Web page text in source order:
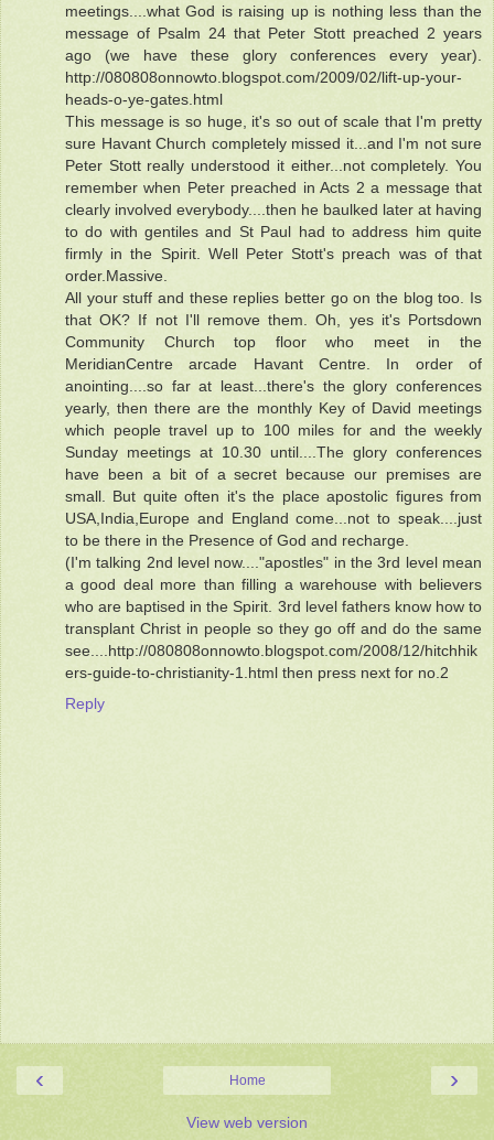
meetings....what God is raising up is nothing less than the
message of Psalm 24 that Peter Stott preached 2 years
ago (we have these glory conferences every year).
http://080808onnowto.blogspot.com/2009/02/lift-up-your-
heads-o-ye-gates.html
This message is so huge, it's so out of scale that I'm pretty
sure Havant Church completely missed it...and I'm not sure
Peter Stott really understood it either...not completely. You
remember when Peter preached in Acts 2 a message that
clearly involved everybody....then he baulked later at having
to do with gentiles and St Paul had to address him quite
firmly in the Spirit. Well Peter Stott's preach was of that
order.Massive.
All your stuff and these replies better go on the blog too. Is
that OK? If not I'll remove them. Oh, yes it's Portsdown
Community Church top floor who meet in the
MeridianCentre arcade Havant Centre. In order of
anointing....so far at least...there's the glory conferences
yearly, then there are the monthly Key of David meetings
which people travel up to 100 miles for and the weekly
Sunday meetings at 10.30 until....The glory conferences
have been a bit of a secret because our premises are
small. But quite often it's the place apostolic figures from
USA,India,Europe and England come...not to speak....just
to be there in the Presence of God and recharge.
(I'm talking 2nd level now...."apostles" in the 3rd level mean
a good deal more than filling a warehouse with believers
who are baptised in the Spirit. 3rd level fathers know how to
transplant Christ in people so they go off and do the same
see....http://080808onnowto.blogspot.com/2008/12/hitchhik
ers-guide-to-christianity-1.html then press next for no.2
Reply
‹ ›
Home
View web version